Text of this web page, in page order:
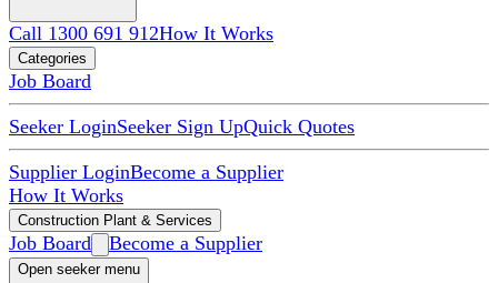
Call 1300 691 912How It Works
Categories
Job Board
Seeker LoginSeeker Sign UpQuick Quotes
Supplier LoginBecome a Supplier
How It Works
Construction Plant & Services
Job Board Become a Supplier
Open seeker menu